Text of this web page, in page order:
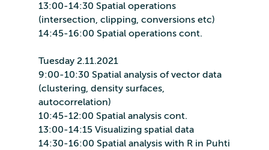
13:00-14:30 Spatial operations
(intersection, clipping, conversions etc)
14:45-16:00 Spatial operations cont.
Tuesday 2.11.2021
9:00-10:30 Spatial analysis of vector data
(clustering, density surfaces,
autocorrelation)
10:45-12:00 Spatial analysis cont.
13:00-14:15 Visualizing spatial data
14:30-16:00 Spatial analysis with R in Puhti